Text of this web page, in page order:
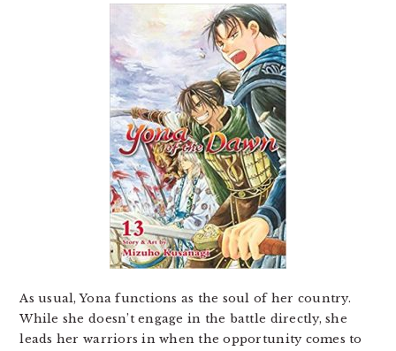
As usual, Yona functions as the soul of her country.
While she doesn’t engage in the battle directly, she
leads her warriors in when the opportunity comes to